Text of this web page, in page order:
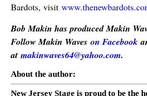
Bardots, visit
Bob Makin has produced Makin
Follow Makin Waves on Facebook
at makinwaves64@yahoo.com.
About the author:
New Jersey Stage is proud to be the